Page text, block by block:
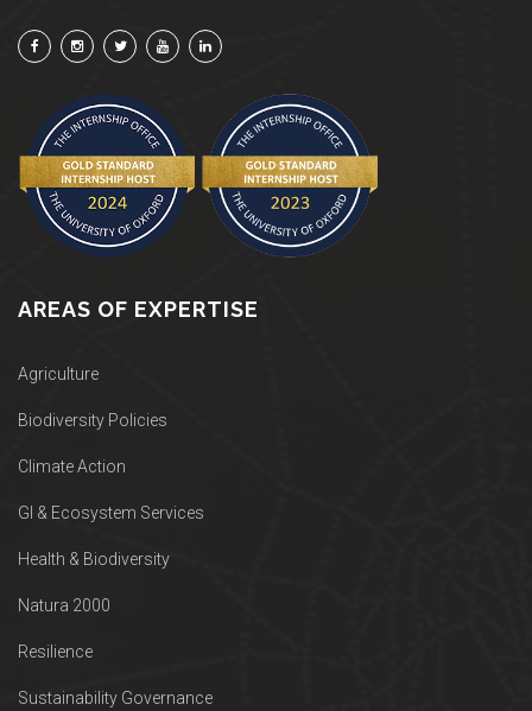
AREAS OF EXPERTISE
Agriculture
Biodiversity Policies
Climate Action
GI & Ecosystem Services
Health & Biodiversity
Natura 2000
Resilience
Sustainability Governance